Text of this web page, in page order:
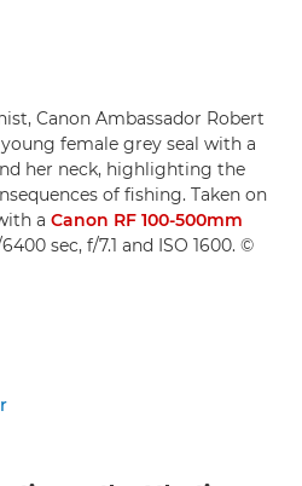
Canon Ambassador Robert
female grey seal with a
her neck, highlighting the
of fishing. Taken on
a Canon RF 100-500mm
sec, f/7.1 and ISO 1600. ©